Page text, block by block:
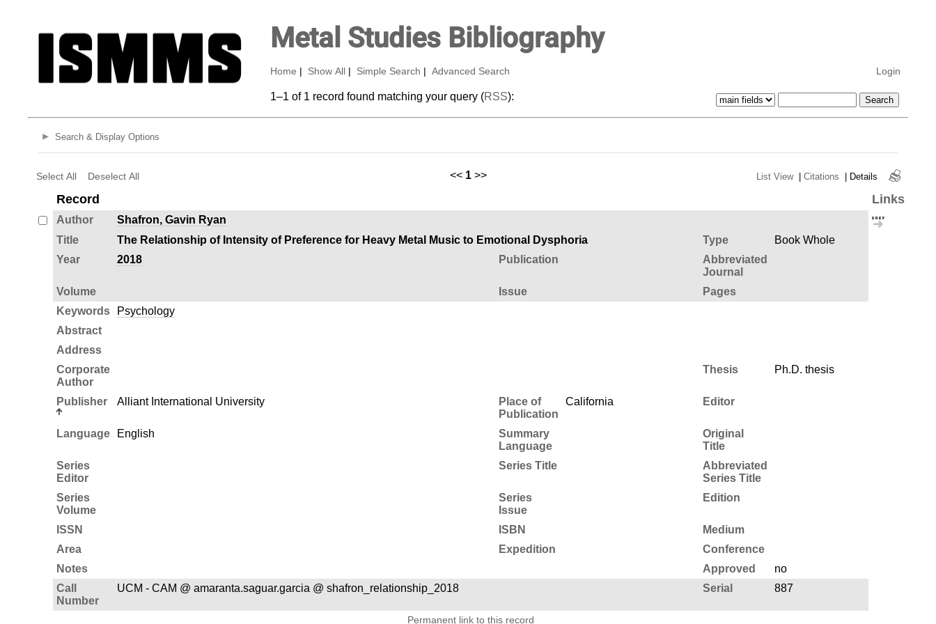
Metal Studies Bibliography
Home Show All Simple Search Advanced Search Login
1–1 of 1 record found matching your query (RSS):
Search & Display Options
Select All Deselect All << 1 >> List View | Citations | Details
Record Links
Author
Shafron, Gavin Ryan
Title
The Relationship of Intensity of Preference for Heavy Metal Music to Emotional Dysphoria Type
Book Whole
Year
2018 Publication
Abbreviated
Journal
Volume
Issue
Pages
Keywords
Psychology
Abstract
Address
Corporate
Author
Thesis Ph.D. thesis
Publisher Alliant International University
Place of
Publication
California Editor
Language English
Summary
Language
Original
Title
Series
Editor
Series Title
Abbreviated
Series Title
Series
Volume
Series
Issue
Edition
ISSN ISBN
Medium
Area
Expedition
Conference
Notes
Approved
no
Call
Number
UCM - CAM @ amaranta.saguar.garcia @ shafron_relationship_2018 Serial 887
Permanent link to this record